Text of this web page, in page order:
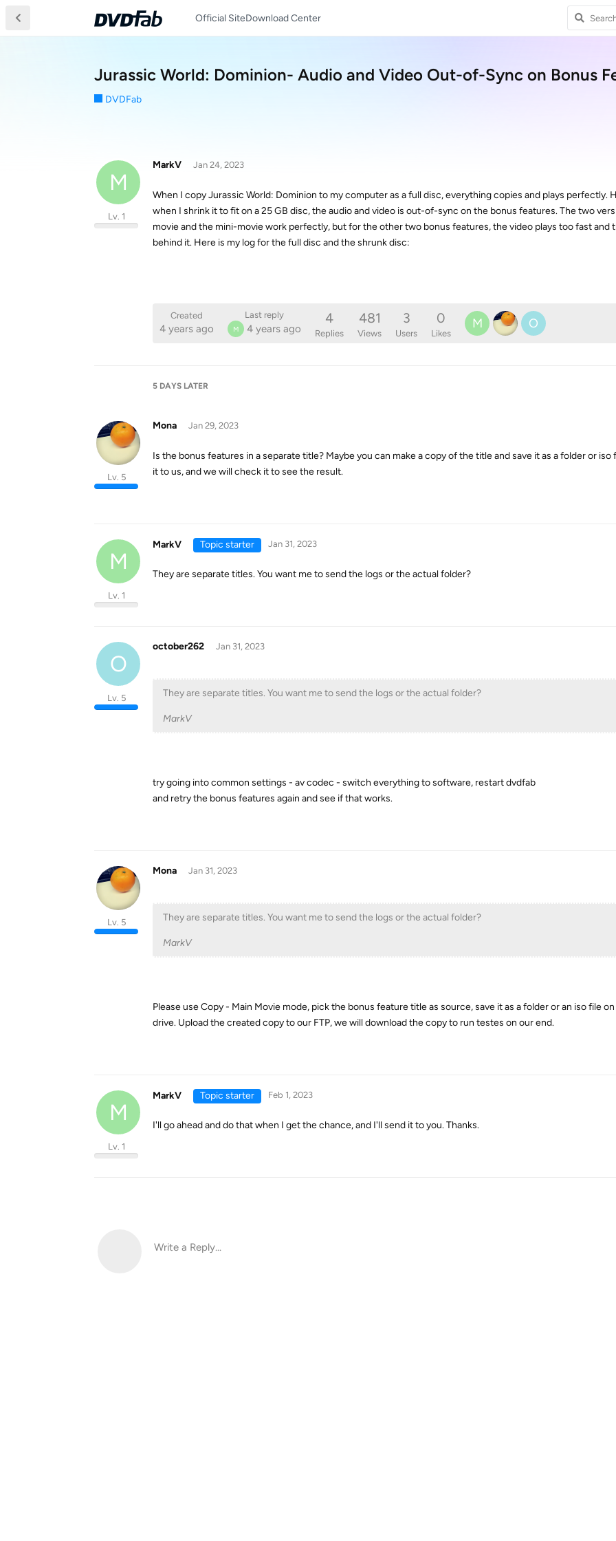
Official SiteDownload Center
Jurassic World: Dominion- Audio and Video Out-of-Sync on Bonus
DVDFab
M
MarkV
Lv. 1
Jan 24, 2023
When I copy Jurassic World: Dominion to my computer as a full disc, everything copies and plays perfectly.
when I shrink it to fit on a 25 GB disc, the audio and video is out-of-sync on the bonus features. The two
movie and the mini-movie work perfectly, but for the other two bonus features, the video plays too fast and
behind it. Here is my log for the full disc and the shrunk disc:
Created
4 years ago
Last reply
M 4 years ago
4
Replies
481
Views
3
Users
0
Likes
M O
5 DAYS LATER
Mona
Lv. 5
Jan 29, 2023
Is the bonus features in a separate title? Maybe you can make a copy of the title and save it as a folder or iso
it to us, and we will check it to see the result.
M
MarkV
Lv. 1
Topic starter Jan 31, 2023
They are separate titles. You want me to send the logs or the actual folder?
O
october262
Lv. 5
Jan 31, 2023
They are separate titles. You want me to send the logs or the actual folder?
MarkV
try going into common settings - av codec - switch everything to software, restart dvdfab
and retry the bonus features again and see if that works.
Mona
Lv. 5
Jan 31, 2023
They are separate titles. You want me to send the logs or the actual folder?
MarkV
Please use Copy - Main Movie mode, pick the bonus feature title as source, save it as a folder or an iso file
drive. Upload the created copy to our FTP, we will download the copy to run testes on our end.
M
MarkV
Lv. 1
Topic starter Feb 1, 2023
I'll go ahead and do that when I get the chance, and I'll send it to you. Thanks.
Write a Reply...